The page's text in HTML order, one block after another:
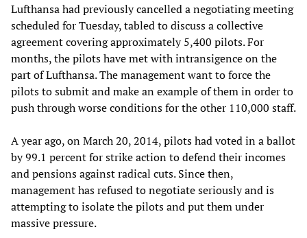
Lufthansa had previously cancelled a negotiating meeting
scheduled for Tuesday, tabled to discuss a collective
agreement covering approximately 5,400 pilots. For
months, the pilots have met with intransigence on the
part of Lufthansa. The management want to force the
pilots to submit and make an example of them in order to
push through worse conditions for the other 110,000 staff.
A year ago, on March 20, 2014, pilots had voted in a ballot
by 99.1 percent for strike action to defend their incomes
and pensions against radical cuts. Since then,
management has refused to negotiate seriously and is
attempting to isolate the pilots and put them under
massive pressure.